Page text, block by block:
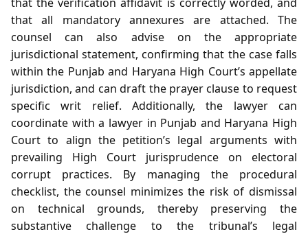
that all mandatory annexures are attached. The
counsel can also advise on the appropriate
jurisdictional statement, confirming that the case falls
within the Punjab and Haryana High Court’s appellate
jurisdiction, and can draft the prayer clause to request
specific writ relief. Additionally, the lawyer can
coordinate with a lawyer in Punjab and Haryana High
Court to align the petition’s legal arguments with
prevailing High Court jurisprudence on electoral
corrupt practices. By managing the procedural
checklist, the counsel minimizes the risk of dismissal
on technical grounds, thereby preserving the
substantive challenge to the tribunal’s legal